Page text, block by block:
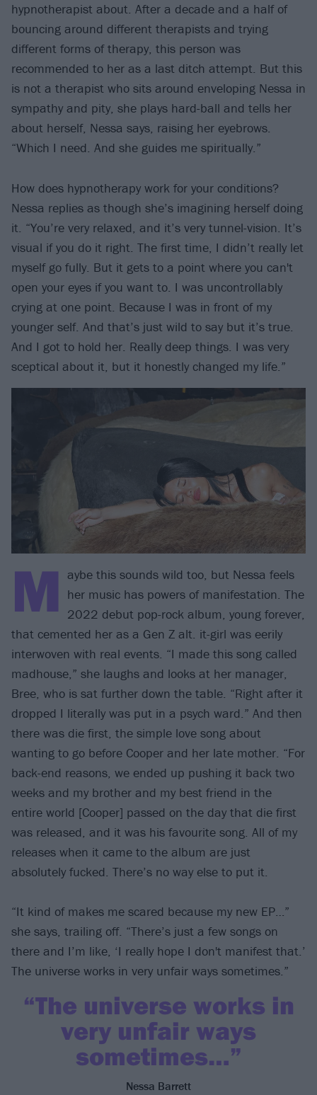
hypnotherapist about. After a decade and a half of
bouncing around different therapists and trying
different forms of therapy, this person was
recommended to her as a last ditch attempt. But this
is not a therapist who sits around enveloping Nessa in
sympathy and pity, she plays hard-ball and tells her
about herself, Nessa says, raising her eyebrows.
“Which I need. And she guides me spiritually.”
How does hypnotherapy work for your conditions?
Nessa replies as though she’s imagining herself doing
it. “You’re very relaxed, and it’s very tunnel-vision. It’s
visual if you do it right. The first time, I didn’t really let
myself go fully. But it gets to a point where you can't
open your eyes if you want to. I was uncontrollably
crying at one point. Because I was in front of my
younger self. And that’s just wild to say but it’s true.
And I got to hold her. Really deep things. I was very
sceptical about it, but it honestly changed my life.”
M
aybe this sounds wild too, but Nessa feels
her music has powers of manifestation. The
2022 debut pop-rock album, young forever,
that cemented her as a Gen Z alt. it-girl was eerily
interwoven with real events. “I made this song called
madhouse,” she laughs and looks at her manager,
Bree, who is sat further down the table. “Right after it
dropped I literally was put in a psych ward.” And then
there was die first, the simple love song about
wanting to go before Cooper and her late mother. “For
back-end reasons, we ended up pushing it back two
weeks and my brother and my best friend in the
entire world [Cooper] passed on the day that die first
was released, and it was his favourite song. All of my
releases when it came to the album are just
absolutely fucked. There’s no way else to put it.
“It kind of makes me scared because my new EP…”
she says, trailing off. “There’s just a few songs on
there and I’m like, ‘I really hope I don't manifest that.’
The universe works in very unfair ways sometimes.”
“The universe works in
very unfair ways
sometimes…”
Nessa Barrett